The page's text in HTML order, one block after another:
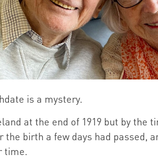
is a mystery.
at the end of 1919 but by the
birth a few days had passed,
time.